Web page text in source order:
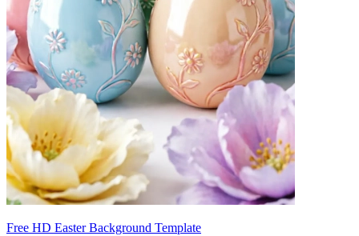
Free HD Easter Background Template